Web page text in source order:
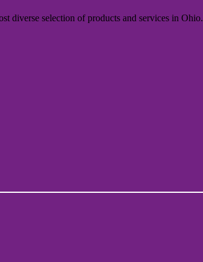
diverse selection of products and services in Ohio.